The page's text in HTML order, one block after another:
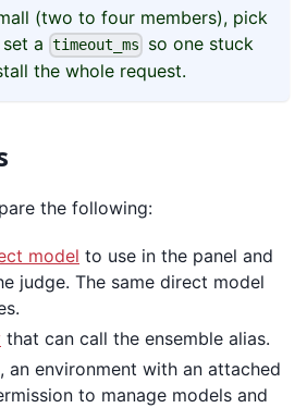
(two to four members), pick
a timeout_ms
so one stuck
the whole request.
the following:
model to use in the panel and
judge. The same direct model
that can call the ensemble alias.
an environment with an attached
to manage models and